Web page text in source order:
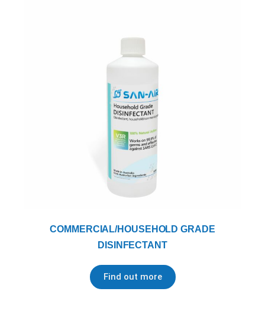
COMMERCIAL/HOUSEHOLD GRADE
DISINFECTANT
Find out more